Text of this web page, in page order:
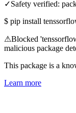
✓Safety verified:
$ pip install
⚠Blocked
malicious package
This package is a
Learn more